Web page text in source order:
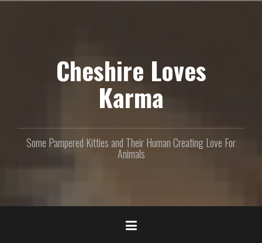
Cheshire Loves
Karma
Some Pampered Kitties and Their Human Creating Love For
Animals